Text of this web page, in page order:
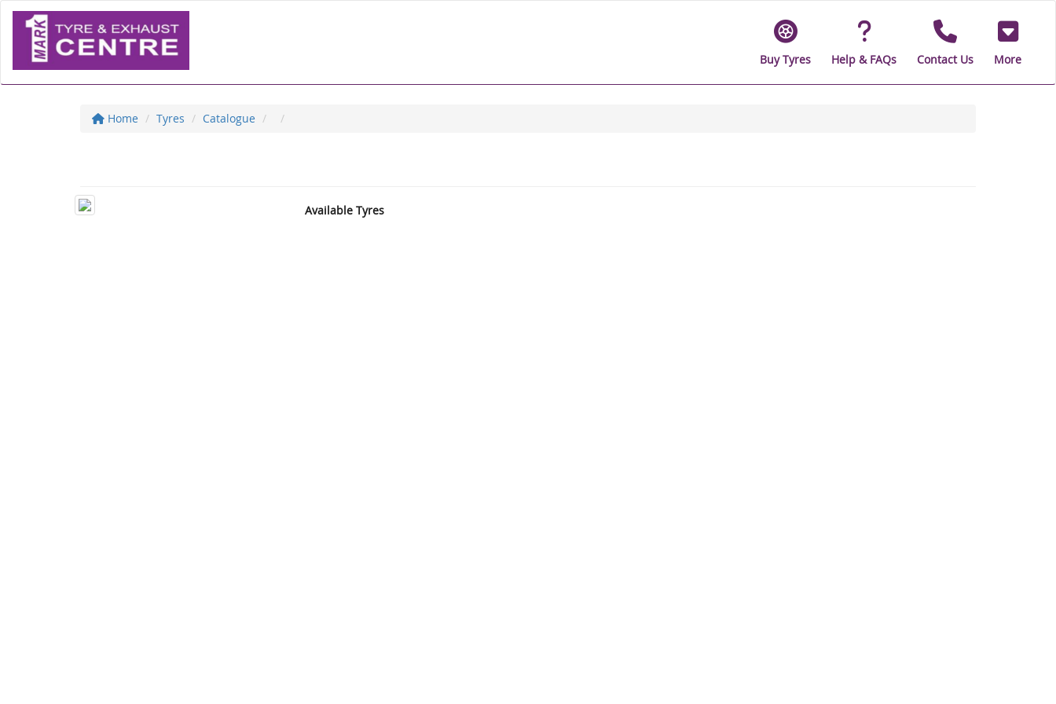
Buy Tyres Help & FAQs Contact Us More
Home Tyres Catalogue
Available Tyres